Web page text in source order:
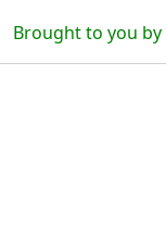
Brought to you by